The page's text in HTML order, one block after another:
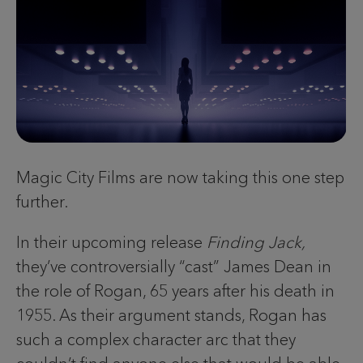
Magic City Films are now taking this one step
further.
In their upcoming release Finding Jack,
they’ve controversially “cast” James Dean in
the role of Rogan, 65 years after his death in
1955. As their argument stands, Rogan has
such a complex character arc that they